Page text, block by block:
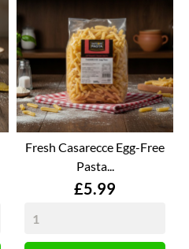
Fresh Casarecce Egg-Free
Pasta...
Price
£5.99